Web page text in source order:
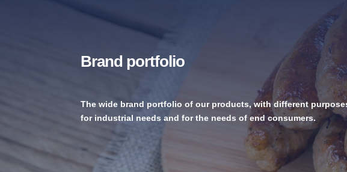
Brand portfolio
The wide brand portfolio of our products, with different
for industrial needs and for the needs of end consumers.